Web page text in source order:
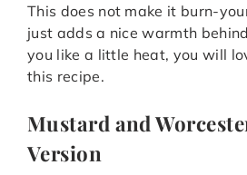
This does not make it burn-
just adds a nice warmth
you like a little heat, you will
this recipe.
Mustard and
Version